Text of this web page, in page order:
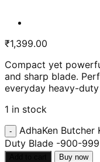
₹1,399.00
Compact yet
and sharp blade.
everyday heavy-duty
1 in stock
AdhaKen
Duty Blade -900-
Buy now